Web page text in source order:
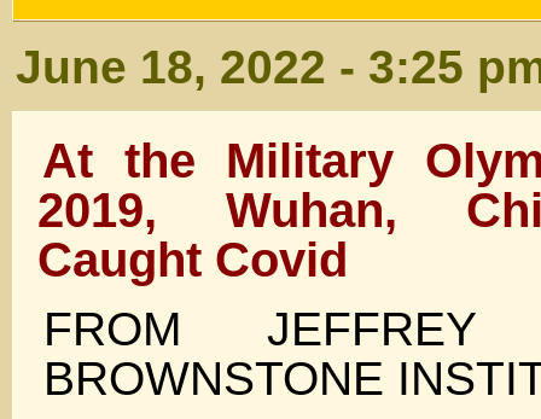
June 18, 2022 - 3:25
At the Military
2019, Wuhan,
Caught Covid
FROM
BROWNSTONE